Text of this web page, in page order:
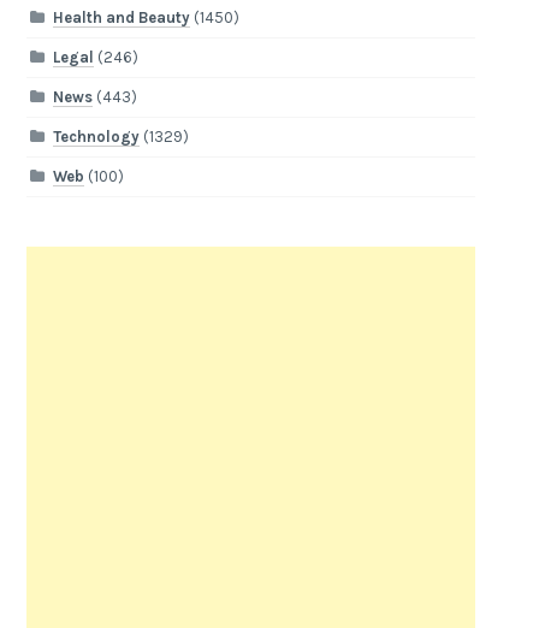
Health and Beauty(1450)
Legal (246)
News(443)
Technology(1329)
Web (100)